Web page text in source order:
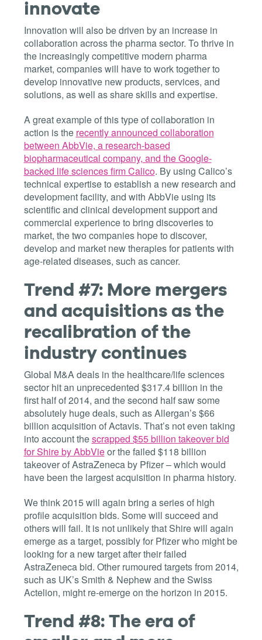
innovate
Innovation will also be driven by an increase in
collaboration across the pharma sector. To thrive in
the increasingly competitive modern pharma
market, companies will have to work together to
develop innovative new products, services, and
solutions, as well as share skills and expertise.
A great example of this type of collaboration in
action is the recently announced collaboration
between AbbVie, a research-based
biopharmaceutical company, and the Google-
backed life sciences firm Calico. By using Calico’s
technical expertise to establish a new research and
development facility, and with AbbVie using its
scientific and clinical development support and
commercial experience to bring discoveries to
market, the two companies hope to discover,
develop and market new therapies for patients with
age-related diseases, such as cancer.
Trend #7: More mergers
and acquisitions as the
recalibration of the
industry continues
Global M&A deals in the healthcare/life sciences
sector hit an unprecedented $317.4 billion in the
first half of 2014, and the second half saw some
absolutely huge deals, such as Allergan’s $66
billion acquisition of Actavis. That’s not even taking
into account thescrapped $55 billion takeover bid
for Shire by AbbVieor the failed $118 billion
takeover of AstraZeneca by Pfizer – which would
have been the largest acquisition in pharma history.
We think 2015 will again bring a series of high
profile acquisition bids. Some will succeed and
others will fail. It is not unlikely that Shire will again
emerge as a target, possibly for Pfizer who might be
looking for a new target after their failed
AstraZeneca bid. Other rumoured targets from 2014,
such as UK’s Smith & Nephew and the Swiss
Actelion, might re-emerge on the horizon in 2015.
Trend #8: The era of